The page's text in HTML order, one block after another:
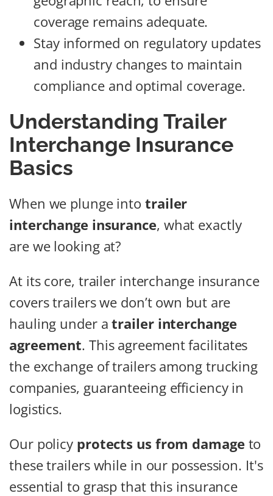
coverage remains adequate.
Stay informed on regulatory updates
and industry changes to maintain
compliance and optimal coverage.
Understanding Trailer
Interchange Insurance
Basics
When we plunge into trailer
interchange insurance, what exactly
are we looking at?
At its core, trailer interchange insurance
covers trailers we don’t own but are
hauling under atrailer interchange
agreement. This agreement facilitates
the exchange of trailers among trucking
companies, guaranteeing efficiency in
logistics.
Our policy protects us from damage to
these trailers while in our possession. It's
essential to grasp that this insurance